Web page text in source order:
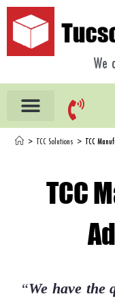
We
> TCC Solutions > TCC
TCC
“We have the